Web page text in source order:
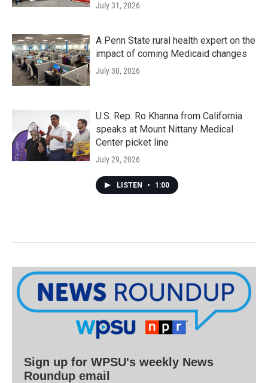
July 31, 2026
A Penn State rural health expert on the
impact of coming Medicaid changes
July 30, 2026
U.S. Rep. Ro Khanna from California
speaks at Mount Nittany Medical
Center picket line
July 29, 2026
LISTEN • 1:00
Sign up for WPSU's weekly News
Roundup email